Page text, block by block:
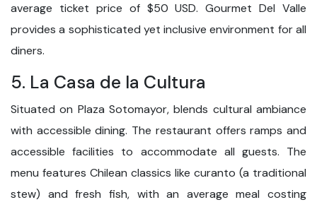
average ticket price of $50 USD. Gourmet Del Valle
provides a sophisticated yet inclusive environment for all
diners.
5. La Casa de la Cultura
Situated on Plaza Sotomayor, blends cultural ambiance
with accessible dining. The restaurant offers ramps and
accessible facilities to accommodate all guests. The
menu features Chilean classics like curanto (a traditional
stew) and fresh fish, with an average meal costing